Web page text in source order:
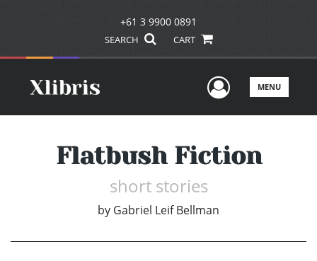
+61 3 9900 0891
SEARCH CART
UserMENU
Flatbush Fiction
short stories
by Gabriel Leif Bellman